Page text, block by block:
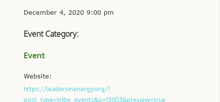
December 4, 2020 9:00 pm
Event Category:
Event
Website:
https://leadersinenergy.org/?
post_type=tribe_events&p=13503&preview=true